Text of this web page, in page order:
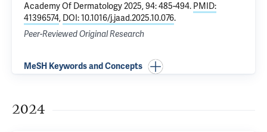
Academy Of Dermatology 2025, 94: 485-494. PMID:
41396574, DOI: 10.1016/j.jaad.2025.10.076.
Peer-Reviewed Original Research
MeSH Keywords and Concepts
2024